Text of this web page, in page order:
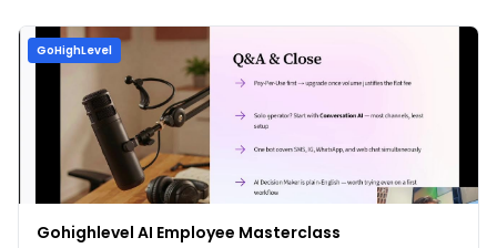
GoHighLevel
Gohighlevel AI Employee Masterclass